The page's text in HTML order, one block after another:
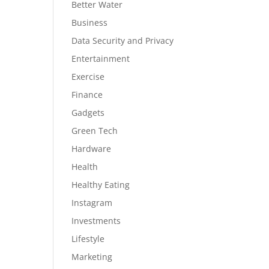
Better Water
Business
Data Security and Privacy
Entertainment
Exercise
Finance
Gadgets
Green Tech
Hardware
Health
Healthy Eating
Instagram
Investments
Lifestyle
Marketing